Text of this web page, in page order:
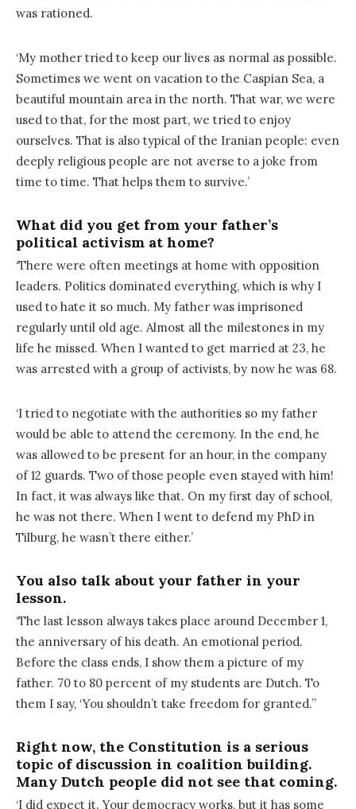
was rationed.
‘My mother tried to keep our lives as normal as possible.
Sometimes we went on vacation to the Caspian Sea, a
beautiful mountain area in the north. That war, we were
used to that, for the most part, we tried to enjoy
ourselves. That is also typical of the Iranian people: even
deeply religious people are not averse to a joke from
time to time. That helps them to survive.’
What did you get from your father’s
political activism at home?
‘There were often meetings at home with opposition
leaders. Politics dominated everything, which is why I
used to hate it so much. My father was imprisoned
regularly until old age. Almost all the milestones in my
life he missed. When I wanted to get married at 23, he
was arrested with a group of activists, by now he was 68.
‘I tried to negotiate with the authorities so my father
would be able to attend the ceremony. In the end, he
was allowed to be present for an hour, in the company
of 12 guards. Two of those people even stayed with him!
In fact, it was always like that. On my first day of school,
he was not there. When I went to defend my PhD in
Tilburg, he wasn’t there either.’
You also talk about your father in your
lesson.
‘The last lesson always takes place around December 1,
the anniversary of his death. An emotional period.
Before the class ends, I show them a picture of my
father. 70 to 80 percent of my students are Dutch. To
them I say, ‘You shouldn’t take freedom for granted.’’
Right now, the Constitution is a serious
topic of discussion in coalition building.
Many Dutch people did not see that coming.
‘I did expect it. Your democracy works, but it has some